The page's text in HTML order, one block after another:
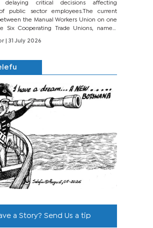
delaying critical decisions affecting
public sector employees.The current
the Manual Workers Union on one
Six Cooperating Trade Unions, namely
BTU, BDU, BOSETU and...
| 31 July 2026
a Story? Send Us a tip